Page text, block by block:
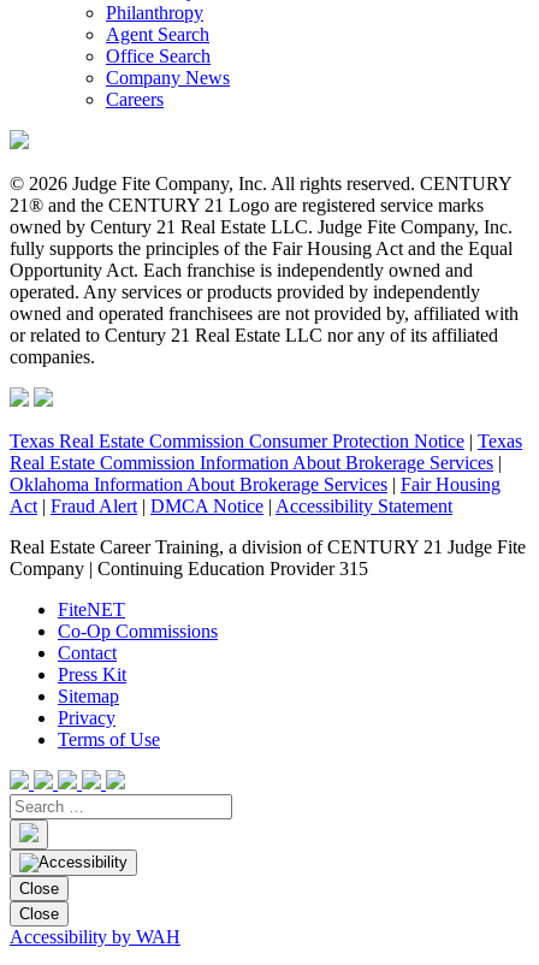
Philanthropy
Agent Search
Office Search
Company News
Careers
© 2026 Judge Fite Company, Inc. All rights reserved. CENTURY
21® and the CENTURY 21 Logo are registered service marks
owned by Century 21 Real Estate LLC. Judge Fite Company, Inc.
fully supports the principles of the Fair Housing Act and the Equal
Opportunity Act. Each franchise is independently owned and
operated. Any services or products provided by independently
owned and operated franchisees are not provided by, affiliated with
or related to Century 21 Real Estate LLC nor any of its affiliated
companies.
Texas Real Estate Commission Consumer Protection Notice | Texas
Real Estate Commission Information About Brokerage Services |
Oklahoma Information About Brokerage Services | Fair Housing
Act | Fraud Alert | DMCA Notice | Accessibility Statement
Real Estate Career Training, a division of CENTURY 21 Judge Fite
Company | Continuing Education Provider 315
FiteNET
Co-Op Commissions
Contact
Press Kit
Sitemap
Privacy
Terms of Use
Close
Close
Accessibility by WAH